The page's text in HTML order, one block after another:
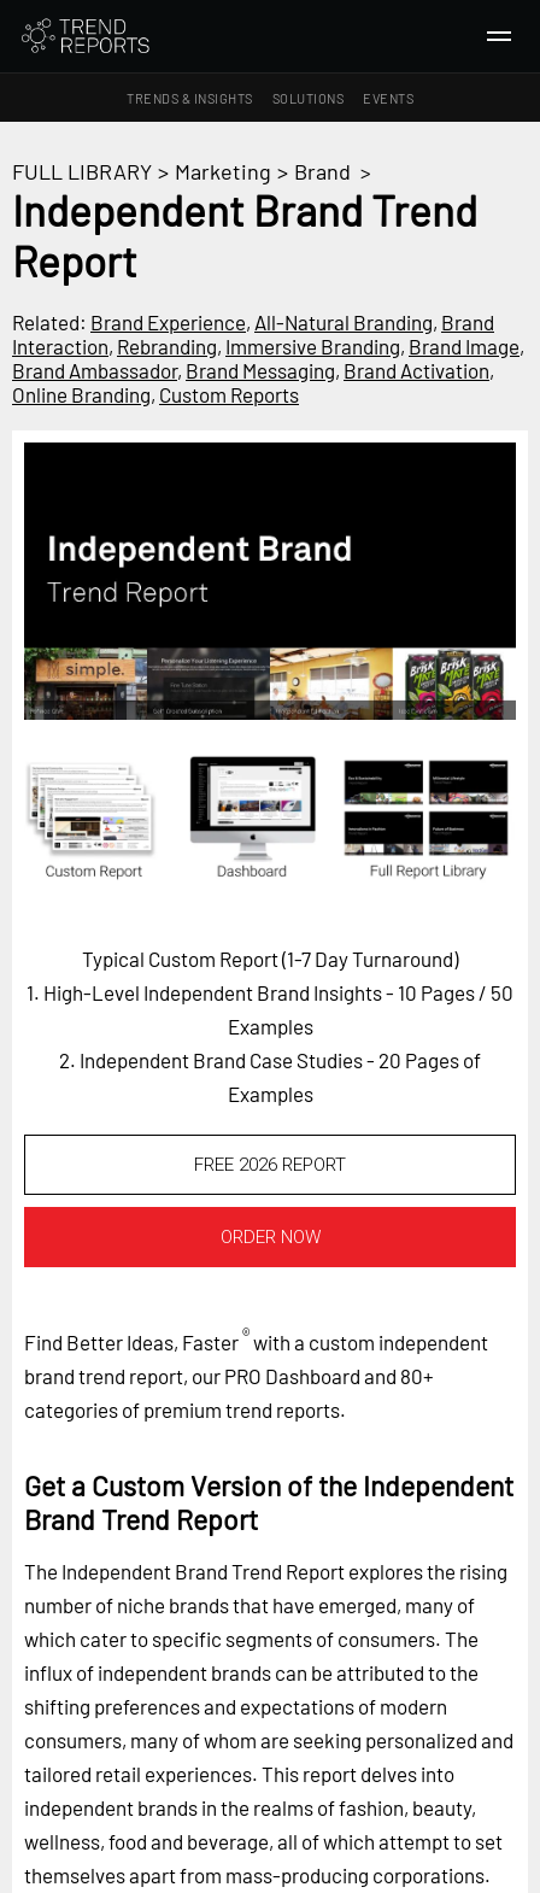
TRENDS & INSIGHTS SOLUTIONS EVENTS
TRENDS & INSIGHTS
Ideas
Macrotrends
SOLUTIONS
Horizon
Custom Masterclass
Our Methodology (TIE)
Future Festival
FuturistU
ABOUT
Careers
LOG IN SUBSCRIBE
FULL LIBRARY > Marketing > Brand >
Independent Brand Trend
Report
Related: Brand Experience, All-Natural Branding, Brand
Interaction, Rebranding, Immersive Branding, Brand Image,
Brand Ambassador, Brand Messaging, Brand Activation,
Online Branding, Custom Reports
Typical Custom Report (1-7 Day Turnaround)
1. High-Level Independent Brand Insights - 10 Pages / 50
Examples
2. Independent Brand Case Studies - 20 Pages of
Examples
FREE 2026 REPORT
ORDER NOW
Find Better Ideas, Faster®with a custom independent
brand trend report, our PRO Dashboard and 80+
categories of premium trend reports.
Get a Custom Version of the Independent
Brand Trend Report
The Independent Brand Trend Report explores the rising
number of niche brands that have emerged, many of
which cater to specific segments of consumers. The
influx of independent brands can be attributed to the
shifting preferences and expectations of modern
consumers, many of whom are seeking personalized and
tailored retail experiences. This report delves into
independent brands in the realms of fashion, beauty,
wellness, food and beverage, all of which attempt to set
themselves apart from mass-producing corporations.